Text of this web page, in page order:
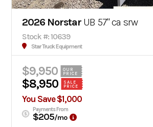
2026 Norstar UB 57" ca srw
Stock #: 10639
Star Truck Equipment
$9,950
OUR
PRICE
$8,950
SALE
PRICE
You Save $1,000
Payments From
$205/mo